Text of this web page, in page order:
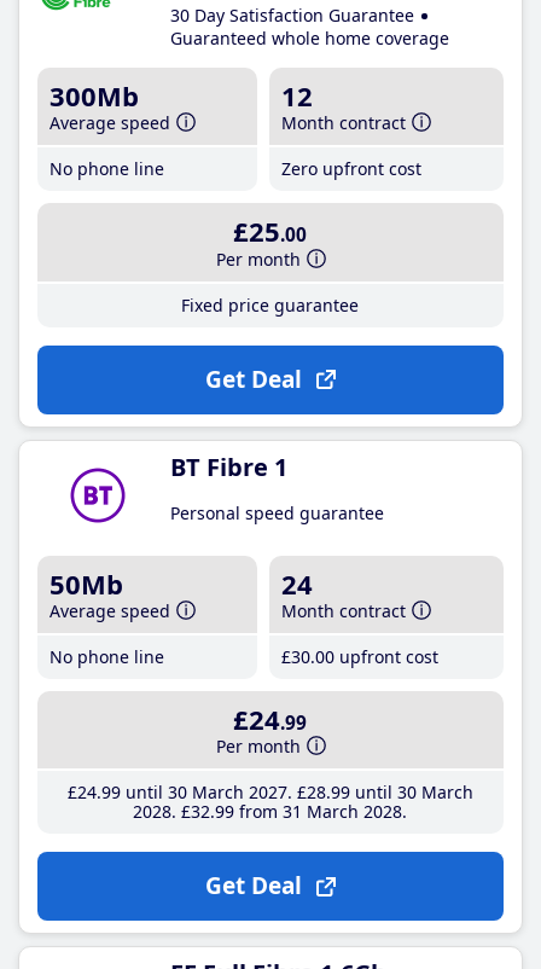
30 Day Satisfaction Guarantee
Guaranteed whole home coverage
300Mb
Average speed
No phone line
12
Month contract
Zero upfront cost
£25.00
Per month
Fixed price guarantee
Get Deal
BT Fibre 1
Personal speed guarantee
50Mb
Average speed
No phone line
24
Month contract
£30.00 upfront cost
£24.99
Per month
£24.99until 30 March 2027 £28.99until 30 March
2028 £32.99 from 31 March 2028
Get Deal